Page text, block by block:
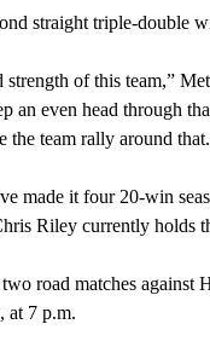
straight triple-double
of this team,”
an even head through
the team rally around
made it four 20-win
Riley currently holds
road matches against
at 7 p.m.